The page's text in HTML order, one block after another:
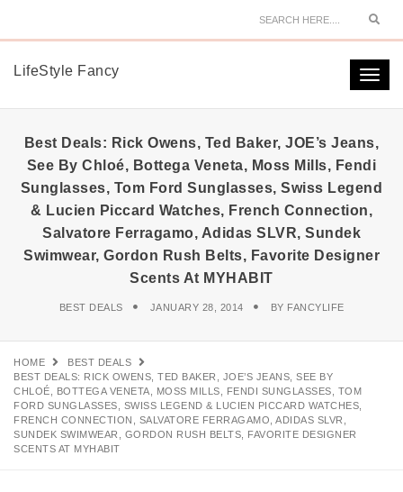
LifeStyle Fancy
Best Deals: Rick Owens, Ted Baker, JOE’s Jeans,
See By Chloé, Bottega Veneta, Moss Mills, Fendi
Sunglasses, Tom Ford Sunglasses, Swiss Legend
& Lucien Piccard Watches, French Connection,
Salvatore Ferragamo, Adidas SLVR, Sundek
Swimwear, Gordon Rush Belts, Favorite Designer
Scents At MYHABIT
BEST DEALS JANUARY 28, 2014 BY FANCYLIFE
HOME
BEST DEALS
BEST DEALS: RICK OWENS, TED BAKER, JOE’S JEANS, SEE BY
CHLOÉ, BOTTEGA VENETA, MOSS MILLS, FENDI SUNGLASSES, TOM
FORD SUNGLASSES, SWISS LEGEND & LUCIEN PICCARD WATCHES,
FRENCH CONNECTION, SALVATORE FERRAGAMO, ADIDAS SLVR,
SUNDEK SWIMWEAR, GORDON RUSH BELTS, FAVORITE DESIGNER
SCENTS AT MYHABIT